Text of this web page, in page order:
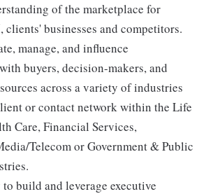
of the marketplace for
businesses and competitors.
manage, and influence
buyers, decision-makers, and
across a variety of industries
or contact network within the Life
Care, Financial Services,
Telecom or Government & Public
build and leverage executive